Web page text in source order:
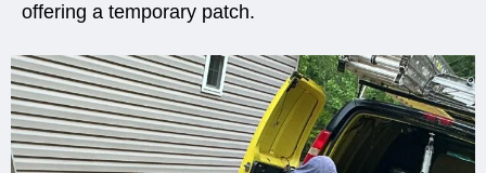
offering a temporary patch.